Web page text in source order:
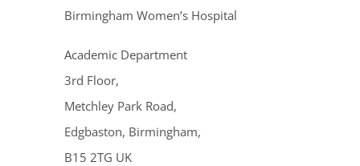
Birmingham Women’s Hospital
Academic Department
3rd Floor,
Metchley Park Road,
Edgbaston, Birmingham,
B15 2TG UK